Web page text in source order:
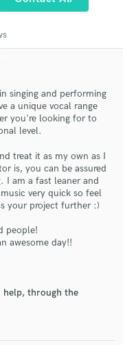
singing and performing
a unique vocal range
you're looking for to
level.
treat it as my own as I
is, you can be assured
I am a fast leaner and
very quick so feel
your project further :)
people!
awesome day!!
help, through the
project details
and budgets